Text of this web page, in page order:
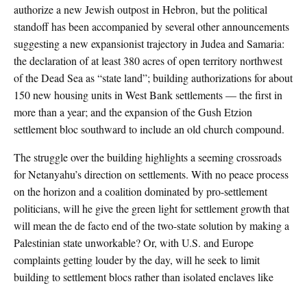
authorize a new Jewish outpost in Hebron, but the political
standoff has been accompanied by several other announcements
suggesting a new expansionist trajectory in Judea and Samaria:
the declaration of at least 380 acres of open territory northwest
of the Dead Sea as “state land”; building authorizations for about
150 new housing units in West Bank settlements — the first in
more than a year; and the expansion of the Gush Etzion
settlement bloc southward to include an old church compound.
The struggle over the building highlights a seeming crossroads
for Netanyahu’s direction on settlements. With no peace process
on the horizon and a coalition dominated by pro-settlement
politicians, will he give the green light for settlement growth that
will mean the de facto end of the two-state solution by making a
Palestinian state unworkable? Or, with U.S. and Europe
complaints getting louder by the day, will he seek to limit
building to settlement blocs rather than isolated enclaves like